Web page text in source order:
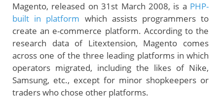
Magento, released on 31st March 2008, is a PHP-
built in platform which assists programmers to
create an e-commerce platform. According to the
research data of Litextension, Magento comes
across one of the three leading platforms in which
operators migrated, including the likes of Nike,
Samsung, etc., except for minor shopkeepers or
traders who chose other platforms.